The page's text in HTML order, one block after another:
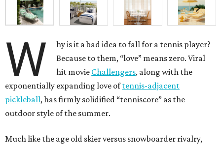
W
hy is it a bad idea to fall for a tennis player?
Because to them, “love” means zero. Viral
hit movie Challengers, along with the
exponentially expanding love oftennis-adjacent
pickleball, has firmly solidified “tenniscore” as the
outdoor style of the summer.
Much like the age old skier versus snowboarder rivalry,